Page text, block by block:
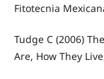
Fitotecnia
Tudge C (2006)
Are, How They